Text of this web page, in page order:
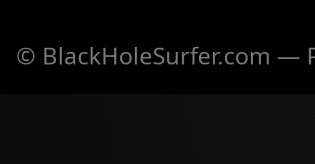
© BlackHoleSurfer.com —